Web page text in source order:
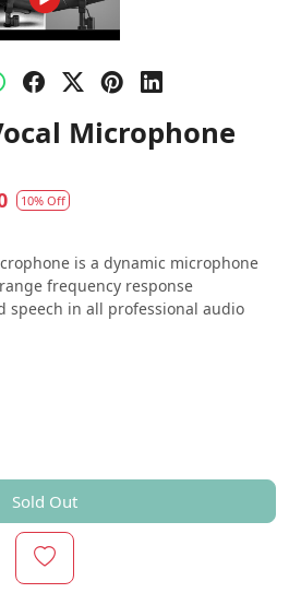
Microphone
10% Off
is a dynamic microphone
frequency response
speech in all professional audio
Sold Out